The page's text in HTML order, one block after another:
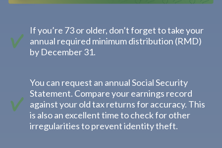
If you’re 73 or older, don’t forget to take your
annual required minimum distribution (RMD)
by December 31.
You can request an annual Social Security
Statement. Compare your earnings record
against your old tax returns for accuracy. This
is also an excellent time to check for other
irregularities to prevent identity theft.